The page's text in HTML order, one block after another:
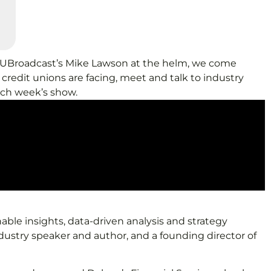
Mike Lawson at the helm, we come
unions are facing, meet and talk to industry
week’s show.
insights, data-driven analysis and strategy
speaker and author, and a founding director of